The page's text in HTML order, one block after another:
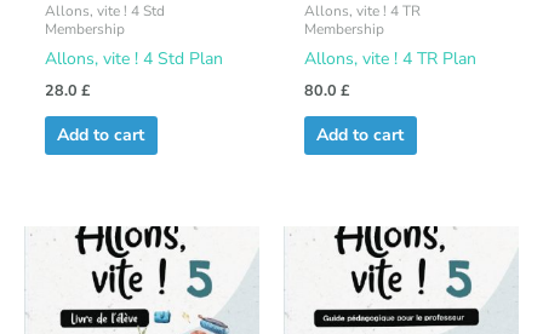
Allons, vite ! 4 Std
Membership
Allons, vite ! 4 Std Plan
28.0 £
Add to cart
Allons, vite ! 4 TR
Membership
Allons, vite ! 4 TR Plan
80.0 £
Add to cart